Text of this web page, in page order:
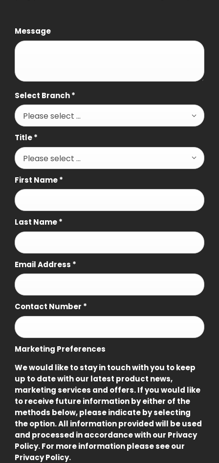
Message
Select Branch*
Please select ...
Title*
Please select ...
First Name*
Last Name*
Email Address *
Contact Number *
Marketing Preferences
We would like to stay in touch with you to keep
up to date with our latest product news,
marketing services and offers. If you would like
to receive future information by either of the
methods below, please indicate by selecting
the option. All information provided will be used
and processed in accordance with our Privacy
Policy. For more information please see our
Privacy Policy.